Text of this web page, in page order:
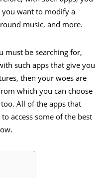
you want to modify a
music, and more.
must be searching for,
such apps that give you
then your woes are
which you can choose
All of the apps that
access some of the best